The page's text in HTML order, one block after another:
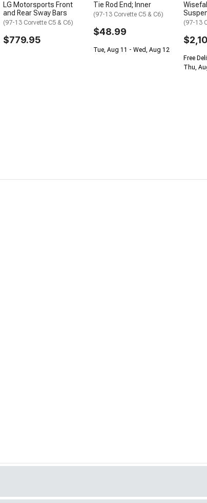
LG Motorsports Front
and Rear Sway Bars
(97-13 Corvette C5 & C6)
$779.95
Tie Rod End; Inner
(97-13 Corvette C5 & C6)
$48.99
Tue, Aug 11 - Wed, Aug 12
(97-13
Free
Thu,